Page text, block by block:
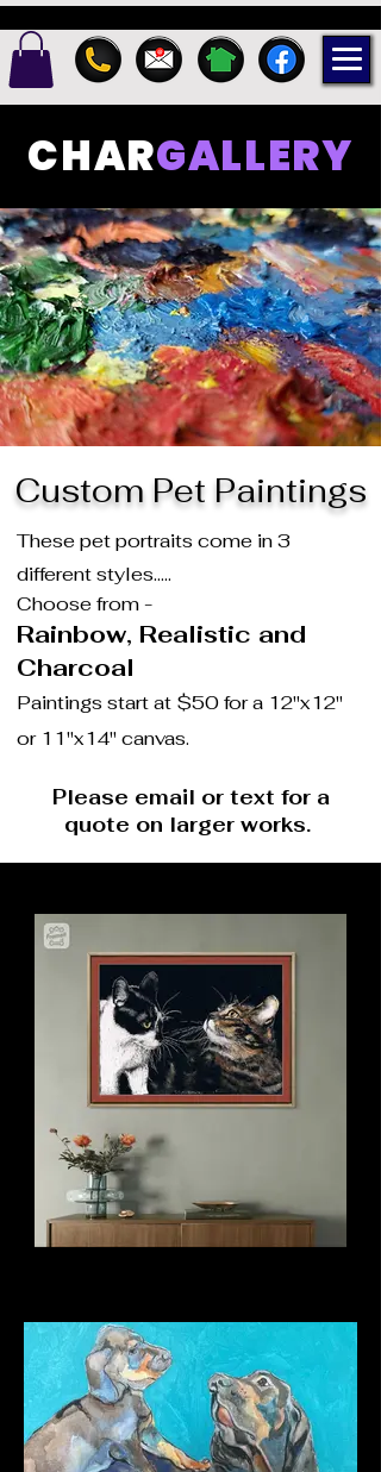
CHARGALLERY
Custom Pet Paintings
These pet portraits come in 3
different styles.....
Choose from -
Rainbow, Realistic and
Charcoal
Paintings start at $50 for a 12"x12"
or 11"x14" canvas.
Please email or text for a
quote on larger works.